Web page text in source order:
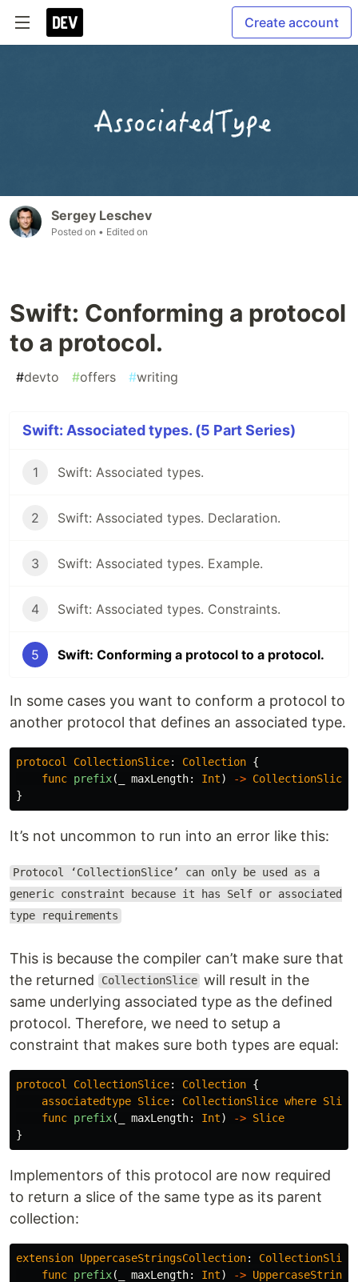
Create account
Sergey Leschev
Posted on • Edited on
Swift: Conforming a protocol
to a protocol.
#devto #offers #writing
Swift: Associated types. (5 Part Series)
1 Swift: Associated types.
2 Swift: Associated types. Declaration.
3 Swift: Associated types. Example.
4 Swift: Associated types. Constraints.
5 Swift: Conforming a protocol to a protocol.
In some cases you want to conform a protocol to
another protocol that defines an associated type.
protocol CollectionSlice: Collection {
func prefix( maxLength: Int) -> CollectionSlice
}
It’s not uncommon to run into an error like this:
Protocol ‘CollectionSlice’ can only be used as a
generic constraint because it has Self or associated
type requirements
This is because the compiler can’t make sure that
the returned
CollectionSlice will result in the
same underlying associated type as the defined
protocol. Therefore, we need to setup a
constraint that makes sure both types are equal:
protocol CollectionSlice: Collection {
associatedtype Slice: CollectionSlice where Slice
func prefix( maxLength: Int) -> Slice
}
Implementors of this protocol are now required
to return a slice of the same type as its parent
collection:
extension UppercaseStringsCollection:
CollectionSlice
func prefix( maxLength: Int) ->